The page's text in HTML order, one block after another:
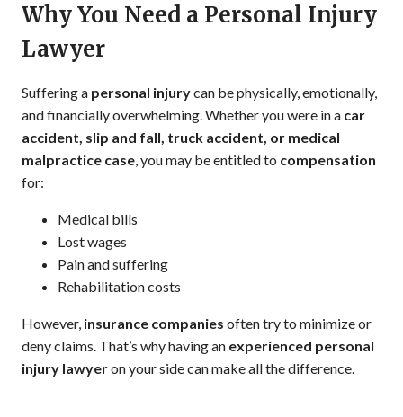
Why You Need a Personal Injury
Lawyer
Suffering a personal injurycan be physically, emotionally,
and financially overwhelming. Whether you were in a car
accident, slip and fall, truck accident, or medical
malpractice case, you may be entitled to compensation
for:
Medical bills
Lost wages
Pain and suffering
Rehabilitation costs
However, insurance companies often try to minimize or
deny claims. That’s why having an experienced personal
injury lawyeron your side can make all the difference.